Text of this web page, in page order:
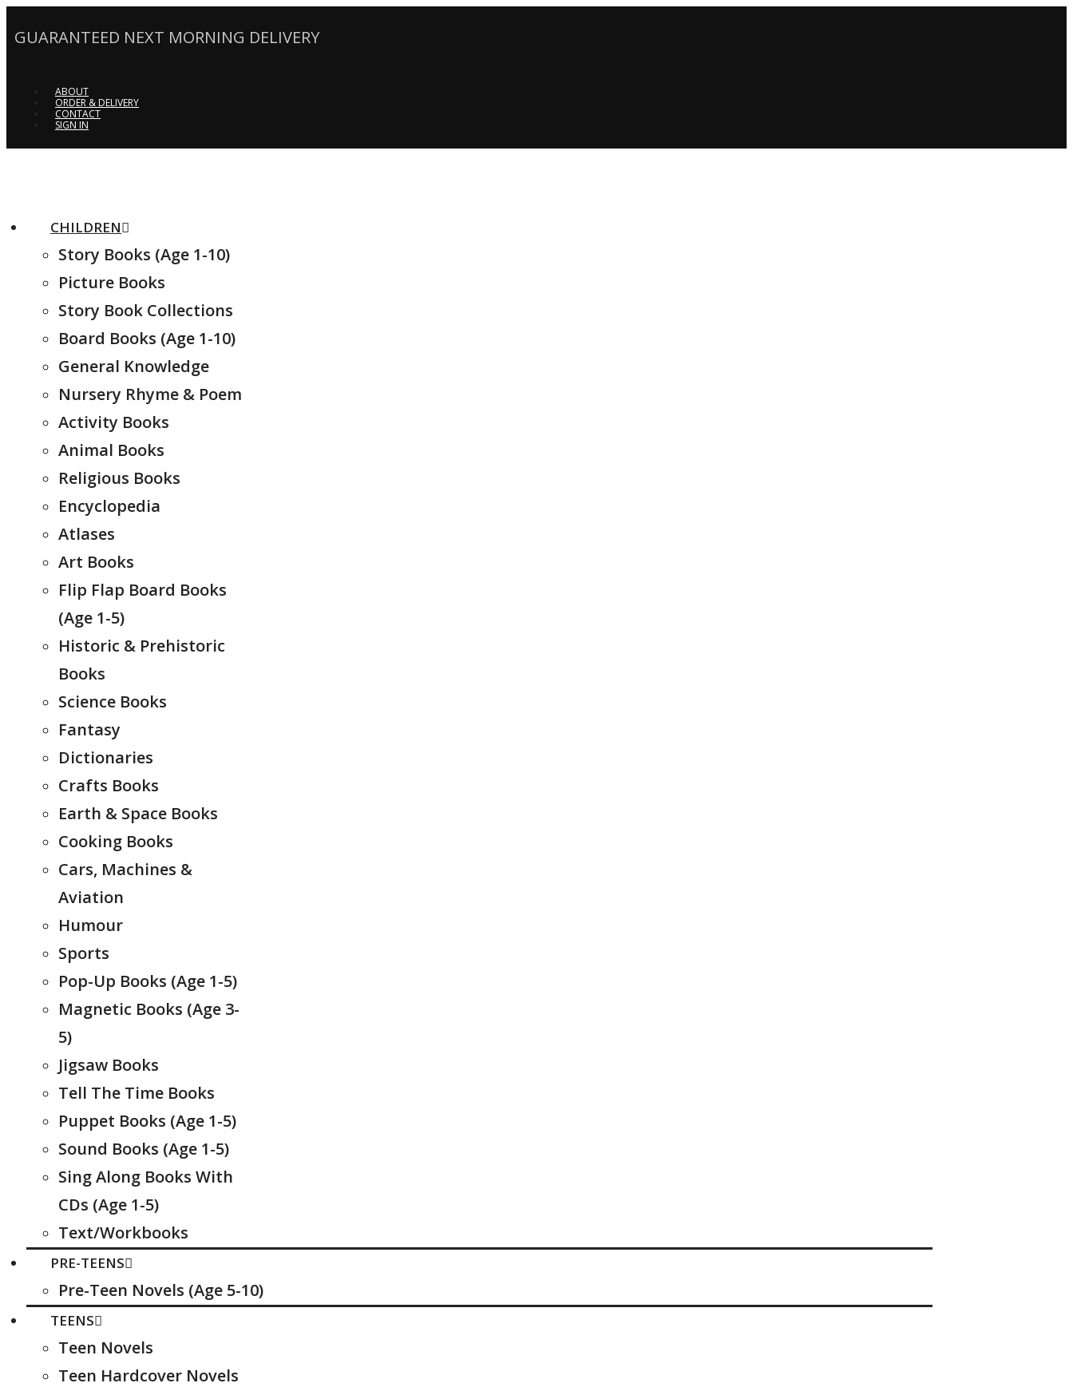
GUARANTEED NEXT MORNING DELIVERY
ABOUT
ORDER & DELIVERY
CONTACT
SIGN IN
CHILDREN
Story Books (Age 1-10)
Picture Books
Story Book Collections
Board Books (Age 1-10)
General Knowledge
Nursery Rhyme & Poem
Activity Books
Animal Books
Religious Books
Encyclopedia
Atlases
Art Books
Flip Flap Board Books
(Age 1-5)
Historic & Prehistoric
Books
Science Books
Fantasy
Dictionaries
Crafts Books
Earth & Space Books
Cooking Books
Cars, Machines &
Aviation
Humour
Sports
Pop-Up Books (Age 1-5)
Magnetic Books (Age 3-
5)
Jigsaw Books
Tell The Time Books
Puppet Books (Age 1-5)
Sound Books (Age 1-5)
Sing Along Books With
CDs (Age 1-5)
Text/Workbooks
PRE-TEENS
Pre-Teen Novels (Age 5-10)
TEENS
Teen Novels
Teen Hardcover Novels